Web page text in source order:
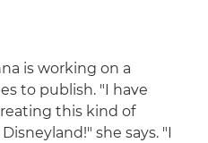
is working on a
to publish. "I have
this kind of
she says. "I